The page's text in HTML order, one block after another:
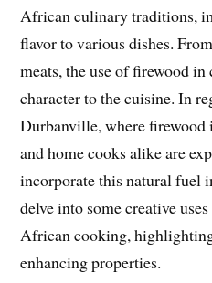
African culinary traditions,
flavor to various dishes.
meats, the use of firewood
character to the cuisine. In
Durbanville, where firewood
and home cooks alike are
incorporate this natural fuel
delve into some creative
African cooking,
enhancing properties.